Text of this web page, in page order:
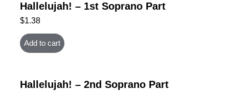
Hallelujah! – 1st Soprano Part
$1.38
Add to cart
Hallelujah! – 2nd Soprano Part